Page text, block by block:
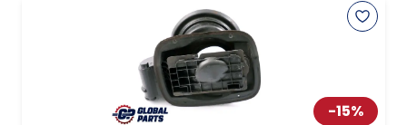
-15%